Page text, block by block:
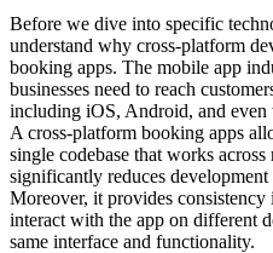
Before we dive into specific
understand why cross-platform
booking apps. The mobile app
businesses need to reach
including iOS, Android, and even
A cross-platform booking apps
single codebase that works
significantly reduces
Moreover, it provides consistency
interact with the app on different
same interface and functionality.